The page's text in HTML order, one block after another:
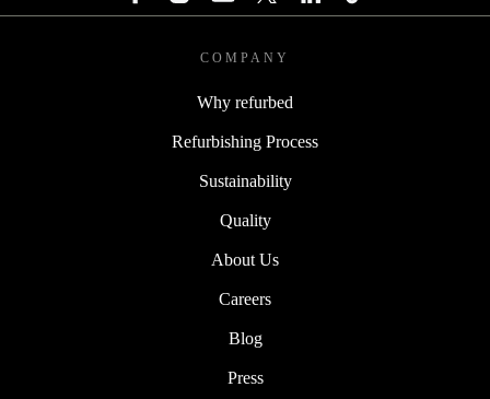
COMPANY
Why refurbed
Refurbishing Process
Sustainability
Quality
About Us
Careers
Blog
Press